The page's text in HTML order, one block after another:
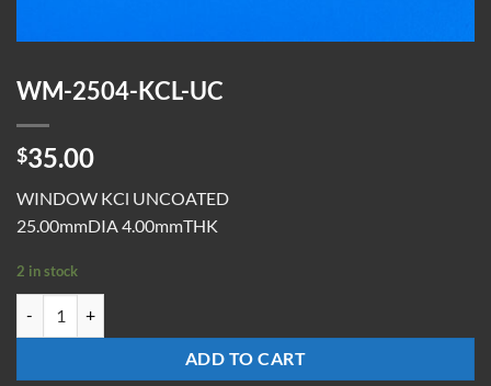
WM-2504-KCL-UC
$35.00
WINDOW KCl UNCOATED
25.00mmDIA 4.00mmTHK
2 in stock
ADD TO CART